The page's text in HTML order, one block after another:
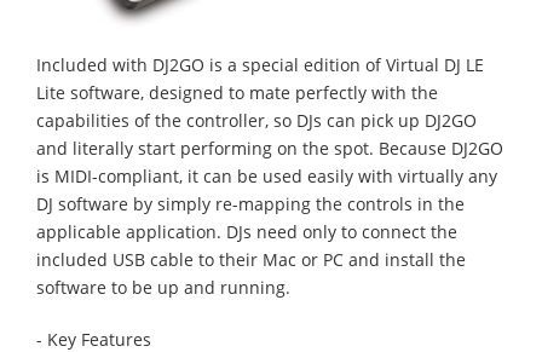
Included with DJ2GO is a special edition of Virtual DJ LE
Lite software, designed to mate perfectly with the
capabilities of the controller, so DJs can pick up DJ2GO
and literally start performing on the spot. Because DJ2GO
is MIDI-compliant, it can be used easily with virtually any
DJ software by simply re-mapping the controls in the
applicable application. DJs need only to connect the
included USB cable to their Mac or PC and install the
software to be up and running.
- Key Features